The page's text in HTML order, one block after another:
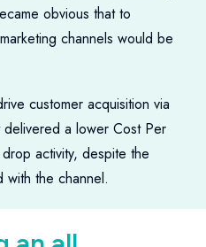
obvious that to
channels would be
customer acquisition via
delivered a lower Cost Per
activity, despite the
with the channel.